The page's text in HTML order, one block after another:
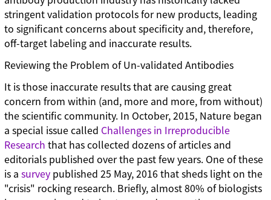
stringent validation protocols for new products, leading
to significant concerns about specificity and, therefore,
off-target labeling and inaccurate results.
Reviewing the Problem of Un-validated Antibodies
It is those inaccurate results that are causing great
concern from within (and, more and more, from without)
the scientific community. In October, 2015, Nature began
a special issue called Challenges in Irreproducible
Research that has collected dozens of articles and
editorials published over the past few years. One of these
is asurvey published 25 May, 2016 that sheds light on the
"crisis" rocking research. Briefly, almost 80% of biologists